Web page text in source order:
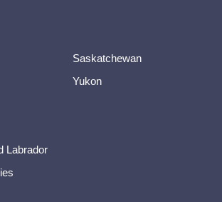
Labrador
Saskatchewan
Yukon